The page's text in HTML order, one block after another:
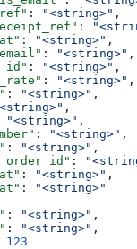
: "<string>" ,
:
: "<string>" ,
: "<string>" ,
: "<string>" ,
: "<string>" ,
: "<string>" ,
,
"<string>" ,
: "<string>" ,
: "<string>" ,
:
: "<string>" ,
:
"<string>"
: "<string>" ,
: "<string>" ,
123